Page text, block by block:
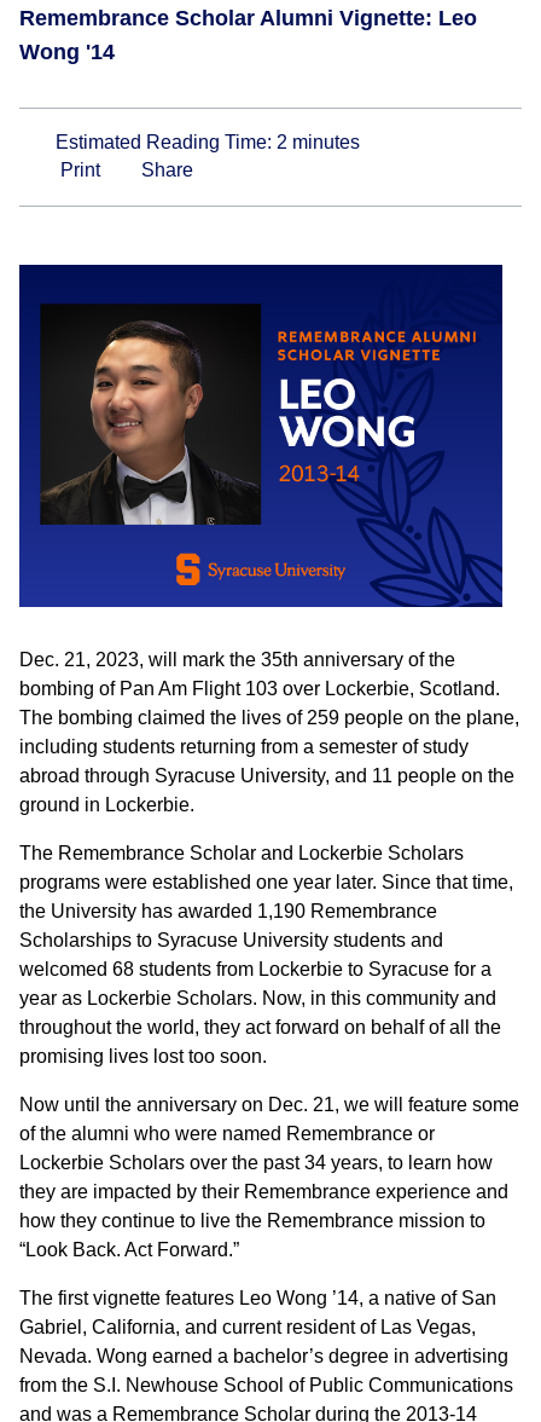
Remembrance Scholar Alumni Vignette: Leo
Wong '14
Estimated Reading Time: 2 minutes
Print
Share
Dec. 21, 2023, will mark the 35th anniversary of the
bombing of Pan Am Flight 103 over Lockerbie, Scotland.
The bombing claimed the lives of 259 people on the plane,
including students returning from a semester of study
abroad through Syracuse University, and 11 people on the
ground in Lockerbie.
The Remembrance Scholar and Lockerbie Scholars
programs were established one year later. Since that time,
the University has awarded 1,190 Remembrance
Scholarships to Syracuse University students and
welcomed 68 students from Lockerbie to Syracuse for a
year as Lockerbie Scholars. Now, in this community and
throughout the world, they act forward on behalf of all the
promising lives lost too soon.
Now until the anniversary on Dec. 21, we will feature some
of the alumni who were named Remembrance or
Lockerbie Scholars over the past 34 years, to learn how
they are impacted by their Remembrance experience and
how they continue to live the Remembrance mission to
“Look Back. Act Forward.”
The first vignette features Leo Wong ’14, a native of San
Gabriel, California, and current resident of Las Vegas,
Nevada. Wong earned a bachelor’s degree in advertising
from the S.I. Newhouse School of Public Communications
and was a Remembrance Scholar during the 2013-14